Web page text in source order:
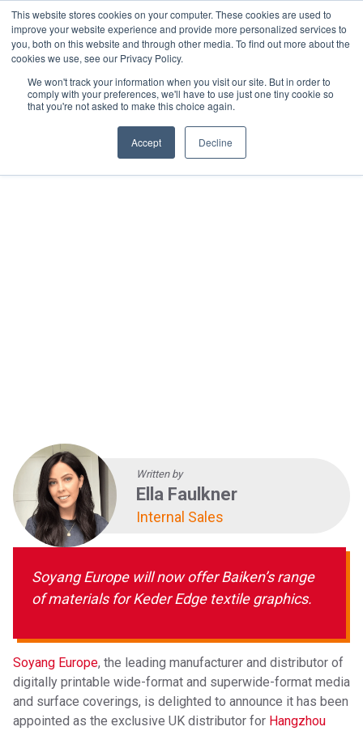
This website stores cookies on your computer. These cookies are used to
improve your website experience and provide more personalized services to
you, both on this website and through other media. To find out more about the
cookies we use, see our Privacy Policy.
We won't track your information when you visit our site. But in order to
comply with your preferences, we'll have to use just one tiny cookie so
that you're not asked to make this choice again.
Accept Decline
+44(0)161 765 3400
HOME
MEDIA
HARDWARE
Soyang Europe will now offer Baiken’s range
of materials for Keder Edge textile graphics.
Written by
Ella Faulkner
Internal Sales
Soyang Europe, the leading manufacturer and distributor of
digitally printable wide-format and superwide-format media
and surface coverings, is delighted to announce it has been
appointed as the exclusive UK distributor for Hangzhou